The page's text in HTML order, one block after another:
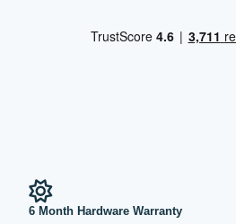
6 Month Hardware Warranty